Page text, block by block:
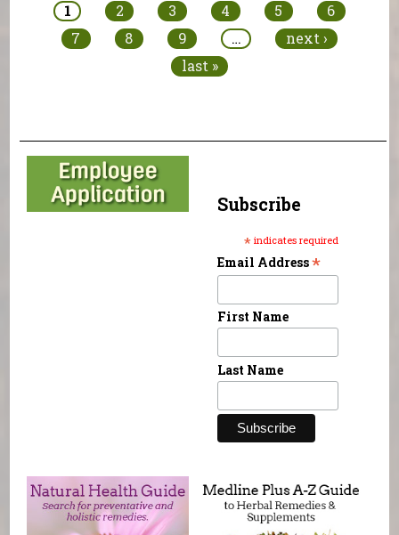
1 2 3 4 5
6
7
8 9 …
next ›
last »
Subscribe
* indicates required
Email Address*
First Name
Last Name